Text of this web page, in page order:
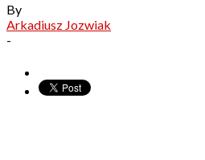
By
Arkadiusz Jozwiak
-